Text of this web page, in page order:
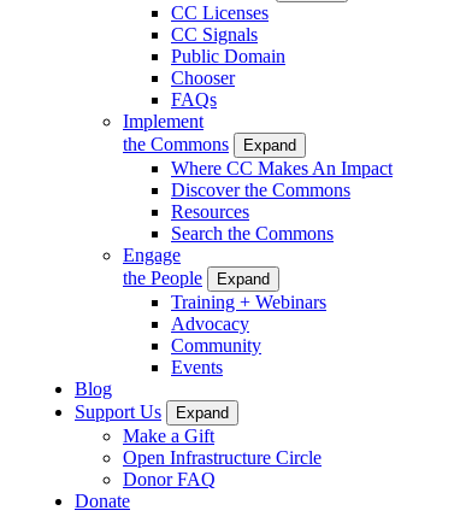
CC Licenses
CC Signals
Public Domain
Chooser
FAQs
Implement
the Commons
Expand
Where CC Makes An Impact
Discover the Commons
Resources
Search the Commons
Engage
the People
Expand
Training + Webinars
Advocacy
Community
Events
Blog
Support Us
Expand
Make a Gift
Open Infrastructure Circle
Donor FAQ
Donate